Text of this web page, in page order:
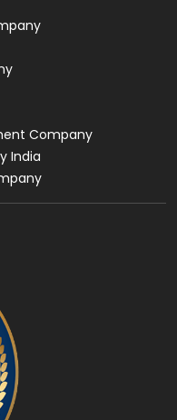
Company
India